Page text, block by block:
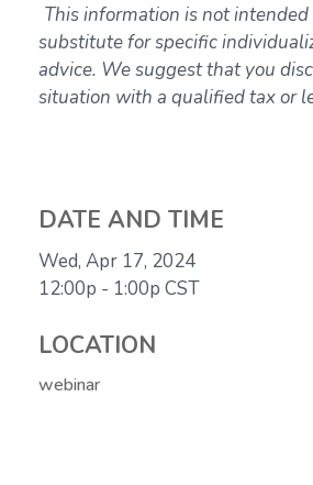
This information is not intended
substitute for specific
advice. We suggest that you
situation with a qualified tax or
DATE AND TIME
Wed, Apr 17, 2024
12:00p - 1:00p CST
LOCATION
webinar